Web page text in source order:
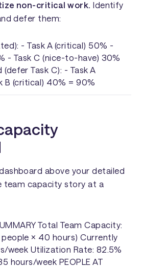
non-critical work. Identify
defer them:
- Task A (critical) 50% -
- Task C (nice-to-have) 30%
(defer Task C): - Task A
B (critical) 40% = 90%
above your detailed
capacity story at a
Total Team Capacity:
× 40 hours) Currently
week Utilization Rate: 82.5%
hours/week PEOPLE AT